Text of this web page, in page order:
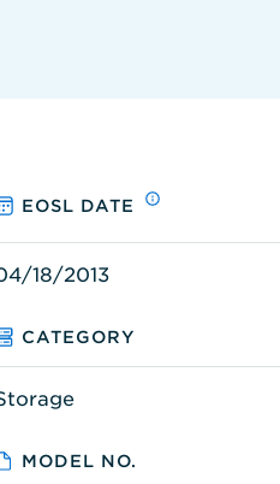
EOSL DATE
18/2013
CATEGORY
MODEL NO.